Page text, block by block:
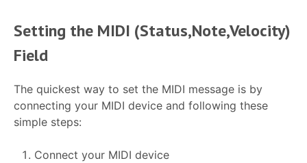
Setting the MIDI (Status,Note,Velocity)
Field
The quickest way to set the MIDI message is by
connecting your MIDI device and following these
simple steps:
Connect your MIDI device